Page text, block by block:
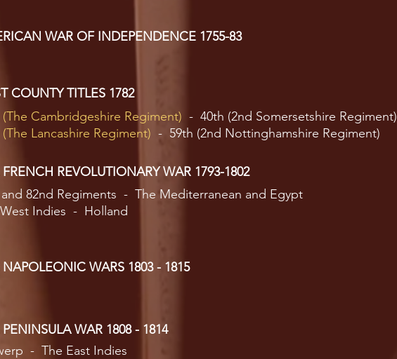
WAR OF INDEPENDENCE 1755-83
COUNTY TITLES 1782
(The Cambridgeshire Regiment) - 40th (2nd Somersetshire Regiment)
Lancashire Regiment) - 59th (2nd Nottinghamshire Regiment)
REVOLUTIONARY WAR 1793-1802
and 82nd Regiments - The Mediterranean and Egypt
Indies - Holland
WARS 1803 - 1815
WAR 1808 - 1814
- The East Indies